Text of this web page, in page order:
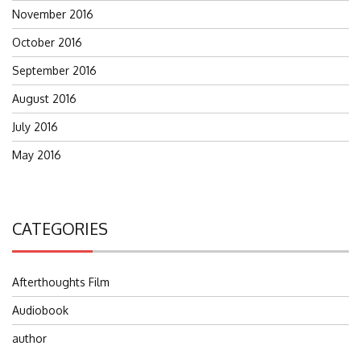
November 2016
October 2016
September 2016
August 2016
July 2016
May 2016
CATEGORIES
Afterthoughts Film
Audiobook
author